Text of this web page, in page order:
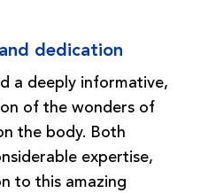
dedication
a deeply informative,
of the wonders of
the body. Both
expertise,
to this amazing